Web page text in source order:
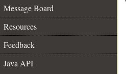
Message Board
Resources
Feedback
Java API